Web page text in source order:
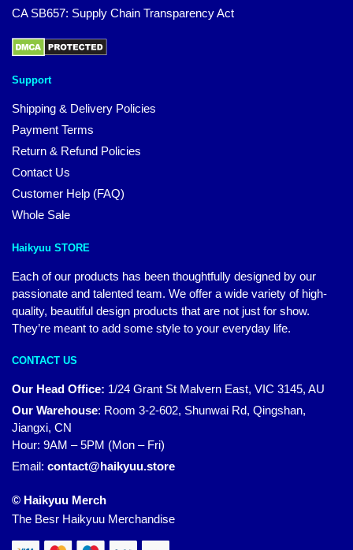
CA SB657: Supply Chain Transparency Act
Support
Shipping & Delivery Policies
Payment Terms
Return & Refund Policies
Contact Us
Customer Help (FAQ)
Whole Sale
Haikyuu STORE
Each of our products has been thoughtfully designed by our
passionate and talented team. We offer a wide variety of high-
quality, beautiful design products that are not just for show.
They’re meant to add some style to your everyday life.
CONTACT US
Our Head Office: 1/24 Grant St Malvern East, VIC 3145, AU
Our Warehouse: Room 3-2-602, Shunwai Rd, Qingshan,
Jiangxi, CN
Hour: 9AM – 5PM (Mon – Fri)
Email: contact@haikyuu.store
© Haikyuu Merch
The Besr Haikyuu Merchandise